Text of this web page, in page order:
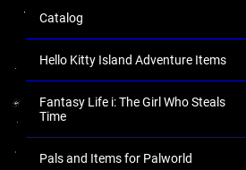
Catalog
Hello Kitty Island Adventure Items
Fantasy Life i: The Girl Who Steals
Time
Pals and Items for Palworld